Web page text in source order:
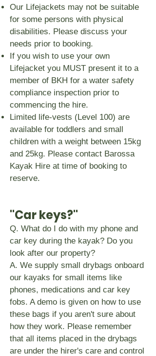
Our Lifejackets may not be suitable
for some persons with physical
disabilities. Please discuss your
needs prior to booking.
If you wish to use your own
Lifejacket you MUST present it to a
member of BKH for a water safety
compliance inspection prior to
commencing the hire.
Limited life-vests (Level 100) are
available for toddlers and small
children with a weight between 15kg
and 25kg. Please contact Barossa
Kayak Hire at time of booking to
reserve.
"Car keys?"
Q. What do I do with my phone and
car key during the kayak? Do you
look after our property?
A. We supply small drybags onboard
our kayaks for small items like
phones, medications and car key
fobs. A demo is given on how to use
these bags if you aren't sure about
how they work. Please remember
that all items placed in the drybags
are under the hirer's care and control